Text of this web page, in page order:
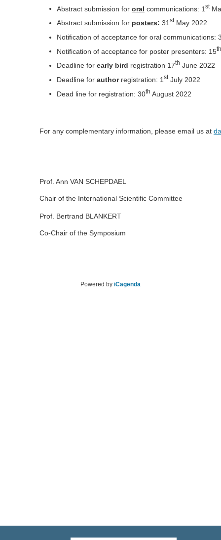
Abstract submission for oral communications: 1 st
Abstract submission for posters: 31 stMay 2022
Notification of acceptance for oral communications:
Notification of acceptance for poster presenters: 15th
Deadline for early bird registration 17th June 2022
Deadline for authorregistration: 1 stJuly 2022
Dead line for registration: 30th August 2022
For any complementary information, please email us at
Prof. Ann VAN SCHEPDAEL
Chair of the International Scientific Committee
Prof. Bertrand BLANKERT
Co-Chair of the Symposium
Powered by iCagenda